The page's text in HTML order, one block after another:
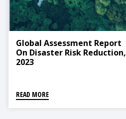
Global Assessment Report
On Disaster Risk Reduction,
2023
READ MORE